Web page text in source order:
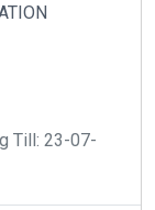
Till: 23-07-